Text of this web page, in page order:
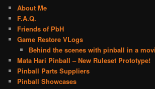
About Me
F.A.Q.
Friends of PbH
Game Restore VLogs
Behind the scenes with pinball in a
Mata Hari Pinball – New Ruleset Prototype!
Pinball Parts Suppliers
Pinball Showcases